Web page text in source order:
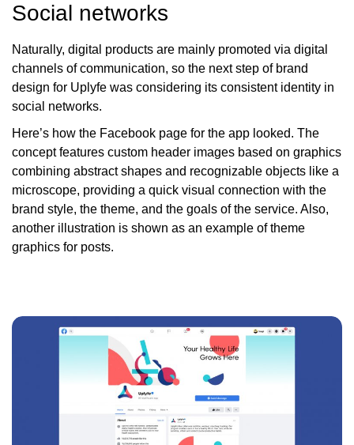
Social networks
Naturally, digital products are mainly promoted via digital
channels of communication, so the next step of brand
design for Uplyfe was considering its consistent identity in
social networks.
Here’s how the Facebook page for the app looked. The
concept features custom header images based on graphics
combining abstract shapes and recognizable objects like a
microscope, providing a quick visual connection with the
brand style, the theme, and the goals of the service. Also,
another illustration is shown as an example of theme
graphics for posts.